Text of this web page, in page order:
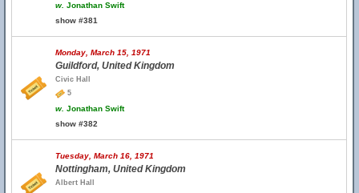
w. Jonathan Swift
show #381
Monday, March 15, 1971
Guildford, United Kingdom
Civic Hall
5
w. Jonathan Swift
show #382
Tuesday, March 16, 1971
Nottingham, United Kingdom
Albert Hall